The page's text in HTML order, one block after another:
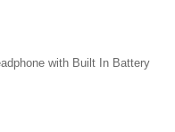
with Built In Battery